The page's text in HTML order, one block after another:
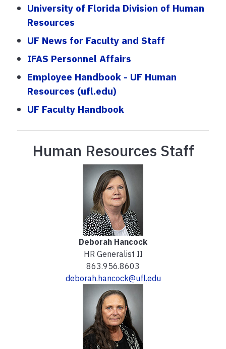
University of Florida Division of Human
Resources
UF News for Faculty and Staff
IFAS Personnel Affairs
Employee Handbook - UF Human
Resources (ufl.edu)
UF Faculty Handbook
Human Resources Staff
Deborah Hancock
HR Generalist II
863.956.8603
deborah.hancock@ufl.edu